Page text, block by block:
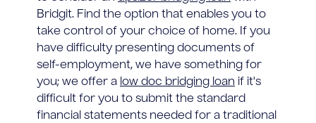
Bridgit. Find the option that enables you to
take control of your choice of home. If you
have difficulty presenting documents of
self-employment, we have something for
you; we offer a low doc bridging loan if it's
difficult for you to submit the standard
financial statements needed for a traditional